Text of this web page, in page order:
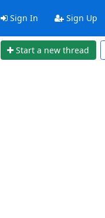
Sign In Sign Up
Start a new thread